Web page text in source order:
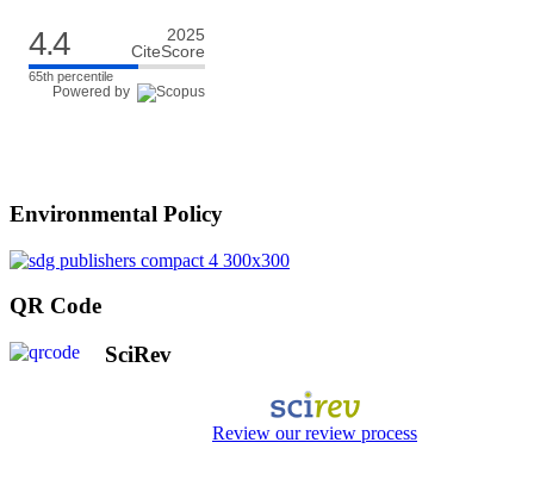
4.4
2025
CiteScore
65th percentile
Powered by
Environmental Policy
QR Code
SciRev
Review our review process